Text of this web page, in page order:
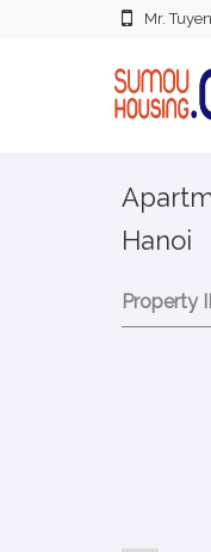
Mr.
Hanoi
Property